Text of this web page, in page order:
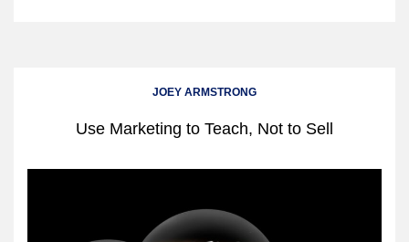
JOEY ARMSTRONG
Use Marketing to Teach, Not to Sell